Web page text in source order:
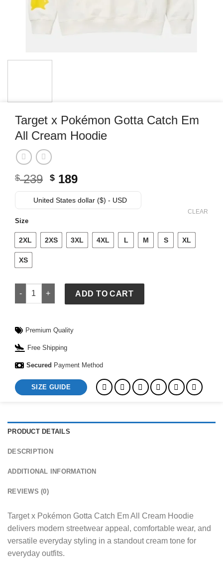
Target x Pokémon Gotta Catch Em
All Cream Hoodie
$239 Original
price
was:
$ 189Current
price
is:
United States dollar ($) - USD
Size
2XL 2XS 3XL 4XL L M S XL
XS
CLEAR
Target x Pokémon Gotta Catch Em All Cream Hoodie quantity
ADD TO CART
Premium Quality
Free Shipping
Secured Payment Method
SIZE GUIDE
PRODUCT DETAILS
DESCRIPTION
ADDITIONAL INFORMATION
REVIEWS (0)
Target x Pokémon Gotta Catch Em All Cream Hoodie
delivers modern streetwear appeal, comfortable wear, and
versatile everyday styling in a standout cream tone for
everyday outfits.